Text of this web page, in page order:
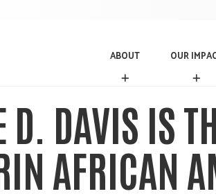
ABOUT
A
O
U
T
OUR
O
M
P
A
C
T
D. DAVIS IS
AFRICAN